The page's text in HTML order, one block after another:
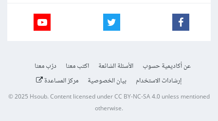
عن أكاديمية حسوب الأسئلة الشائعة اكتب معنا
درّب معنا
إرشادات الاستخدام
بيان الخصوصية مركز المساعدة
© 2025Hsoub.Content licensed underCC BY-NC-SA 4.0unless mentioned
otherwise.